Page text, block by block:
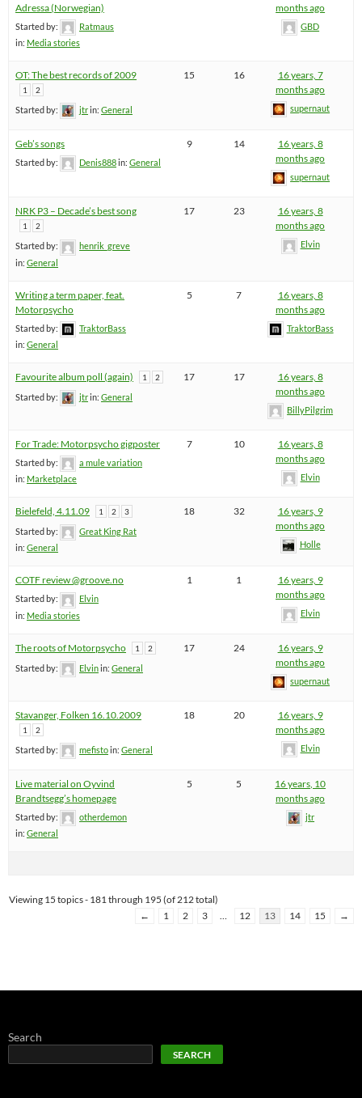
Adressa (Norwegian)
Started by:
Ratmaus
in: Media stories
months ago
GBD
OT: The best records of 2009
1 2
Started by: jtrin: General
15 16
16 years, 7
months ago
supernaut
Geb’s songs
Started by: Denis888in: General
9 14
16 years, 8
months ago
supernaut
NRK P3 – Decade’s best song
1 2
Started by:
henrik_greve
in: General
17 23
16 years, 8
months ago
Elvin
Writing a term paper, feat.
Motorpsycho
Started by:
TraktorBass
in: General
5 7
16 years, 8
months ago
TraktorBass
Favourite album poll (again) 1 2
Started by: jtrin: General
17 17
16 years, 8
months ago
BillyPilgrim
For Trade: Motorpsycho gigposter
Started by:
a mule variation
in: Marketplace
7 10
16 years, 8
months ago
Elvin
Bielefeld, 4.11.09 1 2 3
Started by:
Great King Rat
in: General
18 32
16 years, 9
months ago
Holle
COTF review @groove.no
Started by:
Elvin
in: Media stories
1 1
16 years, 9
months ago
Elvin
The roots of Motorpsycho 1 2
Started by: Elvinin: General
17 24
16 years, 9
months ago
supernaut
Stavanger, Folken 16.10.2009
1 2
Started by: mefistoin: General
18 20
16 years, 9
months ago
Elvin
Live material on Oyvind
Brandtsegg’s homepage
Started by:
otherdemon
in: General
5 5
16 years, 10
months ago
jtr
Viewing 15 topics - 181 through 195 (of 212 total)
←
1 2 3 … 12 13 14 15 →
Search
SEARCH